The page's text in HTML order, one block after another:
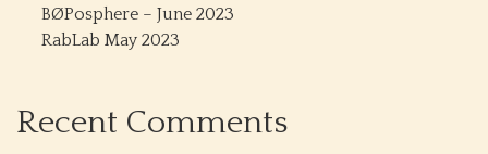
BØPosphere – June 2023
RabLab May 2023
Recent Comments